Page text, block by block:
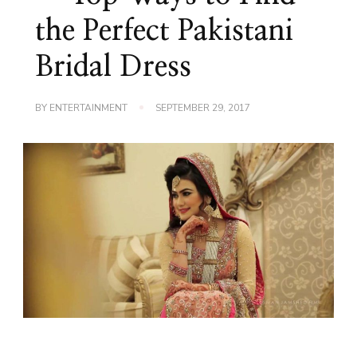
the Perfect Pakistani
Bridal Dress
BY ENTERTAINMENT SEPTEMBER 29, 2017